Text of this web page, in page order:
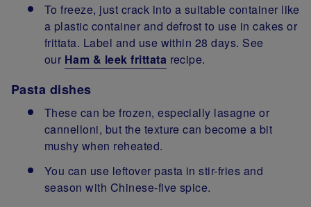
To freeze, just crack into a suitable container like
a plastic container and defrost to use in cakes or
frittata. Label and use within 28 days. See
our Ham & leek frittata recipe.
Pasta dishes
These can be frozen, especially lasagne or
cannelloni, but the texture can become a bit
mushy when reheated.
You can use leftover pasta in stir-fries and
season with Chinese-five spice.